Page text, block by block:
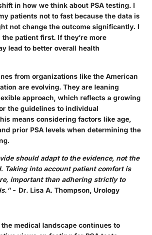
in how we think about PSA testing. I
patients not to fast because the data is
not change the outcome significantly. I
patient first. If they’re more
lead to better overall health
from organizations like the American
are evolving. They are leaning
approach, which reflects a growing
the guidelines to individual
means considering factors like age,
prior PSA levels when determining the
should adapt to the evidence, not the
Taking into account patient comfort is
important than adhering strictly to
- Dr. Lisa A. Thompson, Urology
medical landscape continues to